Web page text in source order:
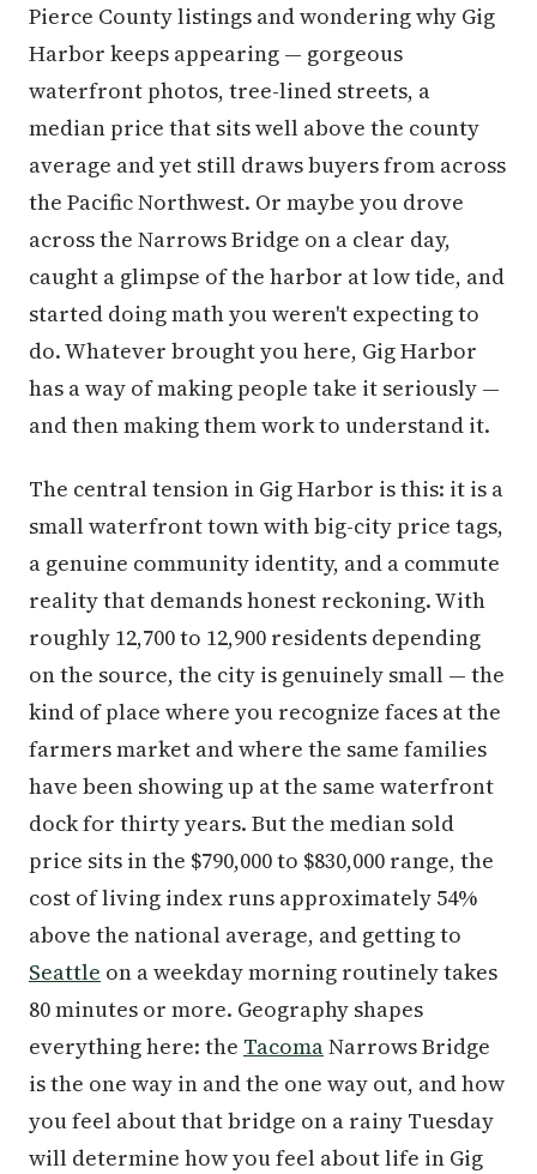
Pierce County listings and wondering why Gig
Harbor keeps appearing — gorgeous
waterfront photos, tree-lined streets, a
median price that sits well above the county
average and yet still draws buyers from across
the Pacific Northwest. Or maybe you drove
across the Narrows Bridge on a clear day,
caught a glimpse of the harbor at low tide, and
started doing math you weren't expecting to
do. Whatever brought you here, Gig Harbor
has a way of making people take it seriously —
and then making them work to understand it.
The central tension in Gig Harbor is this: it is a
small waterfront town with big-city price tags,
a genuine community identity, and a commute
reality that demands honest reckoning. With
roughly 12,700 to 12,900 residents depending
on the source, the city is genuinely small — the
kind of place where you recognize faces at the
farmers market and where the same families
have been showing up at the same waterfront
dock for thirty years. But the median sold
price sits in the $790,000 to $830,000 range, the
cost of living index runs approximately 54%
above the national average, and getting to
Seattle on a weekday morning routinely takes
80 minutes or more. Geography shapes
everything here: the TacomaNarrows Bridge
is the one way in and the one way out, and how
you feel about that bridge on a rainy Tuesday
will determine how you feel about life in Gig